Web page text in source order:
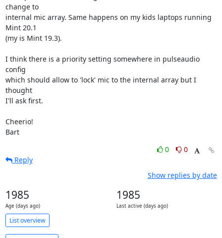
change to
internal mic array. Same happens on my kids laptops running
Mint 20.1
(my is Mint 19.3).
I think there is a priority setting somewhere in pulseaudio
config
which should allow to 'lock' mic to the internal array but I
thought
I'll ask first.
Cheerio!
Bart
0
0
Reply
Show replies by date
1985
Age (days ago)
1985
Last active (days ago)
List overview